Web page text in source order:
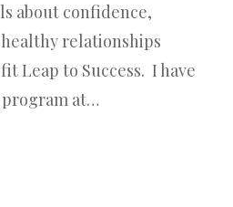
about confidence,
relationships
Leap to Success. I have
at…